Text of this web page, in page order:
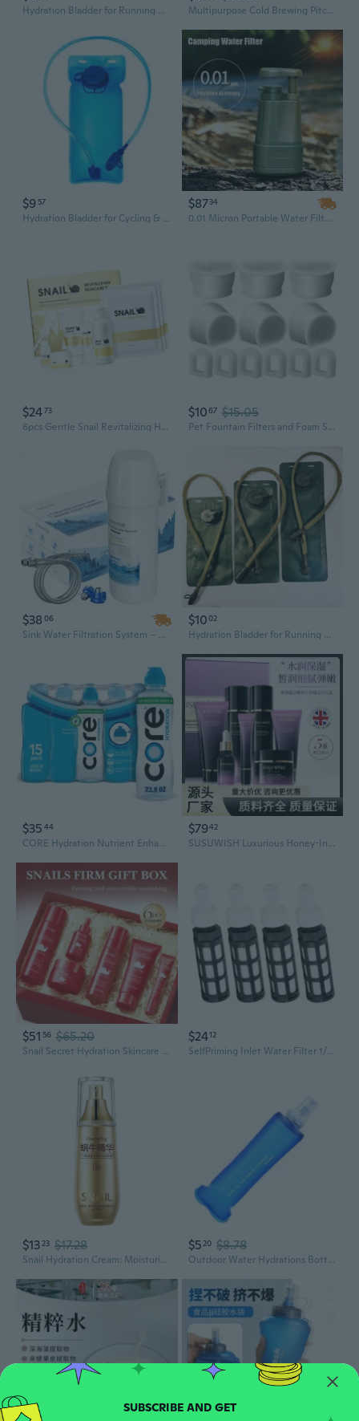
Hydration Bladder for Running Hiking Cycling - Portable Soft Water Reservoir with Bite Valve & Drinking Tube Multipurpose Cold Brewing Pitcher Mess Release Filter System Large Capacity Ideal For Parties Picnics Daily Hydrations
$9 57
Hydration Bladder for Cycling & Hiking - Lightweight Portable Water Reservoir with Bite Valve for Outdoor Sports
$8734
0.01 Micron Portable Water Filter and Purifier for Camping Hiking Equipment Military Surplus and Survival Kit
$2473
6pcs Gentle Snail Revitalizing Hydrating Skincare Set Irritants Proof Safe for Pregnancy and Nursing Periods
$1067 $15.05
Pet Fountain Filters and Foam Set for Dog Cats Water Dispenser Replacement Filter Drinking Fountain Filtration Systems
$38 06
Sink Water Filtration System – Reduces Chlorine, PFOA/PFOS, Bad Taste & Odor – 10,000 Gallon Capacity, 1.6 GPM Flow Rate, No Drilling Required
$1002
Hydration Bladder for Running Cycling Hiking - 2L 2.5L 3L EVA Reservoir with Bite Valve
$35 44
CORE Hydration Nutrient Enhanced Water 23.9 fl oz, 15 pk
$7942
SUSUWISH Luxurious Honey-Infused Skincare Set: 9-Piece Hydration & Nourishment Collection
$51 56 $65.20
Snail Secret Hydration Skincare Set: 6-Piece Moisturizing & Plumping Collection
$2412
SelfPriming Inlet Water Filter 1/4 With Filtration For Garden Misting Humidifier And Misting Sprays Application
$13 23 $17.28
Snail Hydration Cream: Moisturizing Lotion for Smooth, Glowing & Nourished Skin
$5 20 $8.78
Outdoor Water Hydrations Bottle Soft Flasks for Running Hiking Cycling Climbing
SUBSCRIBE AND GET